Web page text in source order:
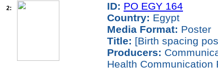
2: ID: PO EGY 164
Country: Egypt
Media Format: Poster
Title: [Birth spacing
Producers:
Health Communication